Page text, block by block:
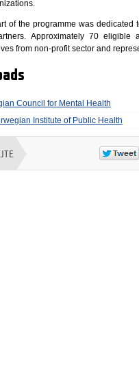
of the programme was
Approximately 70
from non-profit sector and
Council for Mental Health
Institute of Public Health